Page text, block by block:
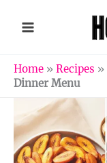
Home » Recipes »
Dinner Menu